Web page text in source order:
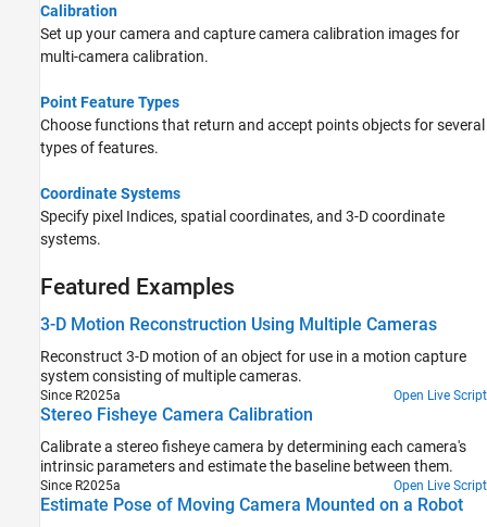
Calibration
Set up your camera and capture camera calibration images for
multi-camera calibration.
Point Feature Types
Choose functions that return and accept points objects for several
types of features.
Coordinate Systems
Specify pixel Indices, spatial coordinates, and 3-D coordinate
systems.
Featured Examples
3-D Motion Reconstruction Using Multiple Cameras
Reconstruct 3-D motion of an object for use in a motion capture
system consisting of multiple cameras.
Since R2025a Open Live Script
Stereo Fisheye Camera Calibration
Calibrate a stereo fisheye camera by determining each camera's
intrinsic parameters and estimate the baseline between them.
Since R2025a Open Live Script
Estimate Pose of Moving Camera Mounted on a Robot